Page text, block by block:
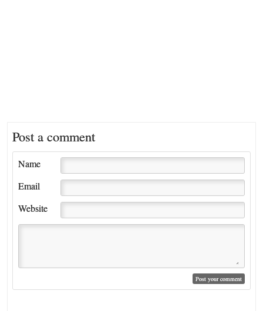
Post a comment
Name
Email
Website